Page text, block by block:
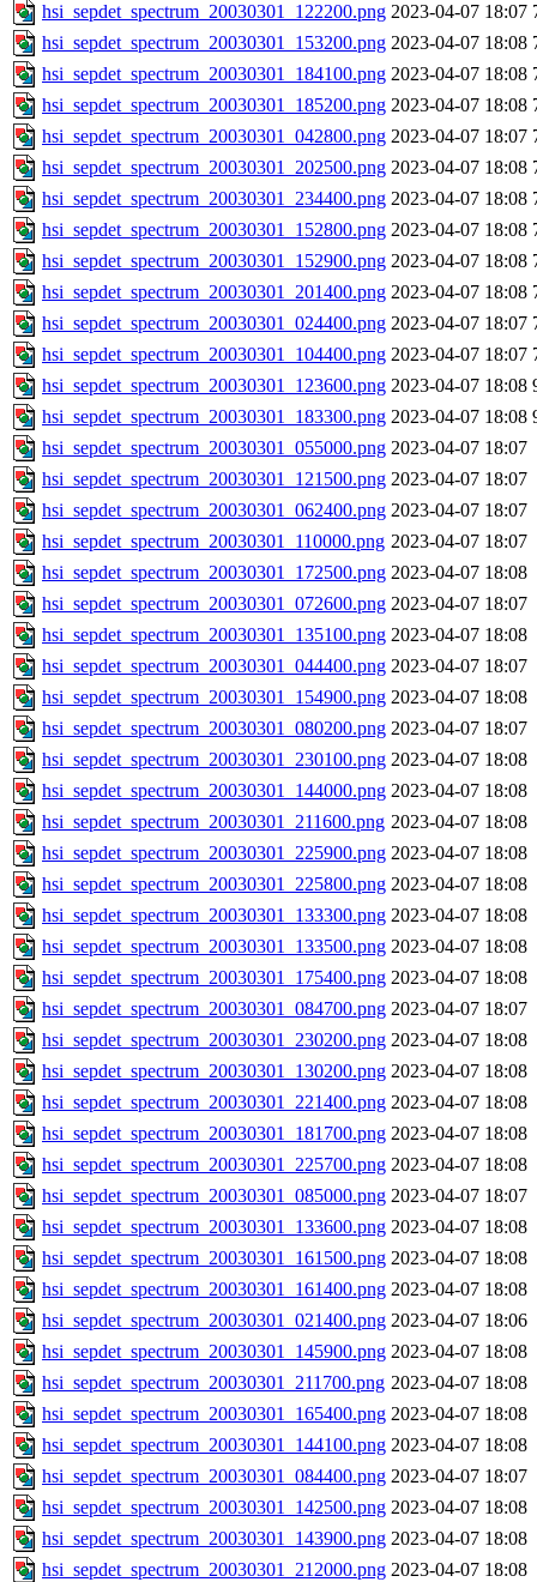
hsi_sepdet_spectrum_20030301_122200.png 2023-04-07 18:07
hsi_sepdet_spectrum_20030301_153200.png 2023-04-07 18:08
hsi_sepdet_spectrum_20030301_184100.png 2023-04-07 18:08
hsi_sepdet_spectrum_20030301_185200.png 2023-04-07 18:08
hsi_sepdet_spectrum_20030301_042800.png 2023-04-07 18:07
hsi_sepdet_spectrum_20030301_202500.png 2023-04-07 18:08
hsi_sepdet_spectrum_20030301_234400.png 2023-04-07 18:08
hsi_sepdet_spectrum_20030301_152800.png 2023-04-07 18:08
hsi_sepdet_spectrum_20030301_152900.png 2023-04-07 18:08
hsi_sepdet_spectrum_20030301_201400.png 2023-04-07 18:08
hsi_sepdet_spectrum_20030301_024400.png 2023-04-07 18:07
hsi_sepdet_spectrum_20030301_104400.png 2023-04-07 18:07
hsi_sepdet_spectrum_20030301_123600.png 2023-04-07 18:08
hsi_sepdet_spectrum_20030301_183300.png 2023-04-07 18:08
hsi_sepdet_spectrum_20030301_055000.png 2023-04-07 18:07
hsi_sepdet_spectrum_20030301_121500.png 2023-04-07 18:07
hsi_sepdet_spectrum_20030301_062400.png 2023-04-07 18:07
hsi_sepdet_spectrum_20030301_110000.png 2023-04-07 18:07
hsi_sepdet_spectrum_20030301_172500.png 2023-04-07 18:08
hsi_sepdet_spectrum_20030301_072600.png 2023-04-07 18:07
hsi_sepdet_spectrum_20030301_135100.png 2023-04-07 18:08
hsi_sepdet_spectrum_20030301_044400.png 2023-04-07 18:07
hsi_sepdet_spectrum_20030301_154900.png 2023-04-07 18:08
hsi_sepdet_spectrum_20030301_080200.png 2023-04-07 18:07
hsi_sepdet_spectrum_20030301_230100.png 2023-04-07 18:08
hsi_sepdet_spectrum_20030301_144000.png 2023-04-07 18:08
hsi_sepdet_spectrum_20030301_211600.png 2023-04-07 18:08
hsi_sepdet_spectrum_20030301_225900.png 2023-04-07 18:08
hsi_sepdet_spectrum_20030301_225800.png 2023-04-07 18:08
hsi_sepdet_spectrum_20030301_133300.png 2023-04-07 18:08
hsi_sepdet_spectrum_20030301_133500.png 2023-04-07 18:08
hsi_sepdet_spectrum_20030301_175400.png 2023-04-07 18:08
hsi_sepdet_spectrum_20030301_084700.png 2023-04-07 18:07
hsi_sepdet_spectrum_20030301_230200.png 2023-04-07 18:08
hsi_sepdet_spectrum_20030301_130200.png 2023-04-07 18:08
hsi_sepdet_spectrum_20030301_221400.png 2023-04-07 18:08
hsi_sepdet_spectrum_20030301_181700.png 2023-04-07 18:08
hsi_sepdet_spectrum_20030301_225700.png 2023-04-07 18:08
hsi_sepdet_spectrum_20030301_085000.png 2023-04-07 18:07
hsi_sepdet_spectrum_20030301_133600.png 2023-04-07 18:08
hsi_sepdet_spectrum_20030301_161500.png 2023-04-07 18:08
hsi_sepdet_spectrum_20030301_161400.png 2023-04-07 18:08
hsi_sepdet_spectrum_20030301_021400.png 2023-04-07 18:06
hsi_sepdet_spectrum_20030301_145900.png 2023-04-07 18:08
hsi_sepdet_spectrum_20030301_211700.png 2023-04-07 18:08
hsi_sepdet_spectrum_20030301_165400.png 2023-04-07 18:08
hsi_sepdet_spectrum_20030301_144100.png 2023-04-07 18:08
hsi_sepdet_spectrum_20030301_084400.png 2023-04-07 18:07
hsi_sepdet_spectrum_20030301_142500.png 2023-04-07 18:08
hsi_sepdet_spectrum_20030301_143900.png 2023-04-07 18:08
hsi_sepdet_spectrum_20030301_212000.png 2023-04-07 18:08